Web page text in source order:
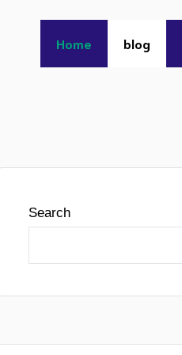
Home blog
Search